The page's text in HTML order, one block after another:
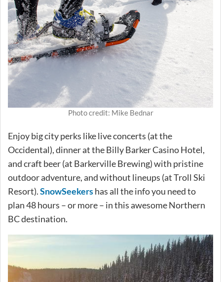
Photo credit: Mike Bednar
Enjoy big city perks like live concerts (at the
Occidental), dinner at the Billy Barker Casino Hotel,
and craft beer (at Barkerville Brewing) with pristine
outdoor adventure, and without lineups (at Troll Ski
Resort).SnowSeekershas all the info you need to
plan 48 hours – or more – in this awesome Northern
BC destination.